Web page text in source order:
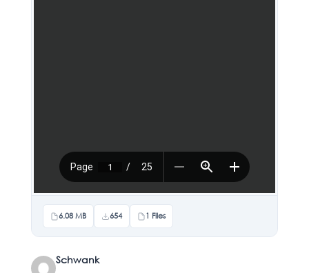
6.08 MB 654 1 Files
Schwank